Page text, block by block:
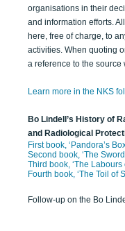
organisations in their
and information efforts.
here, free of charge, to
activities. When quoting
a reference to the
Learn more in the NKS
Bo Lindell’s History of
and Radiological
First book, ‘Pandora’s
Second book, ‘The
Third book, ‘The Labours
Fourth book, ‘The Toil of
Follow-up on the Bo